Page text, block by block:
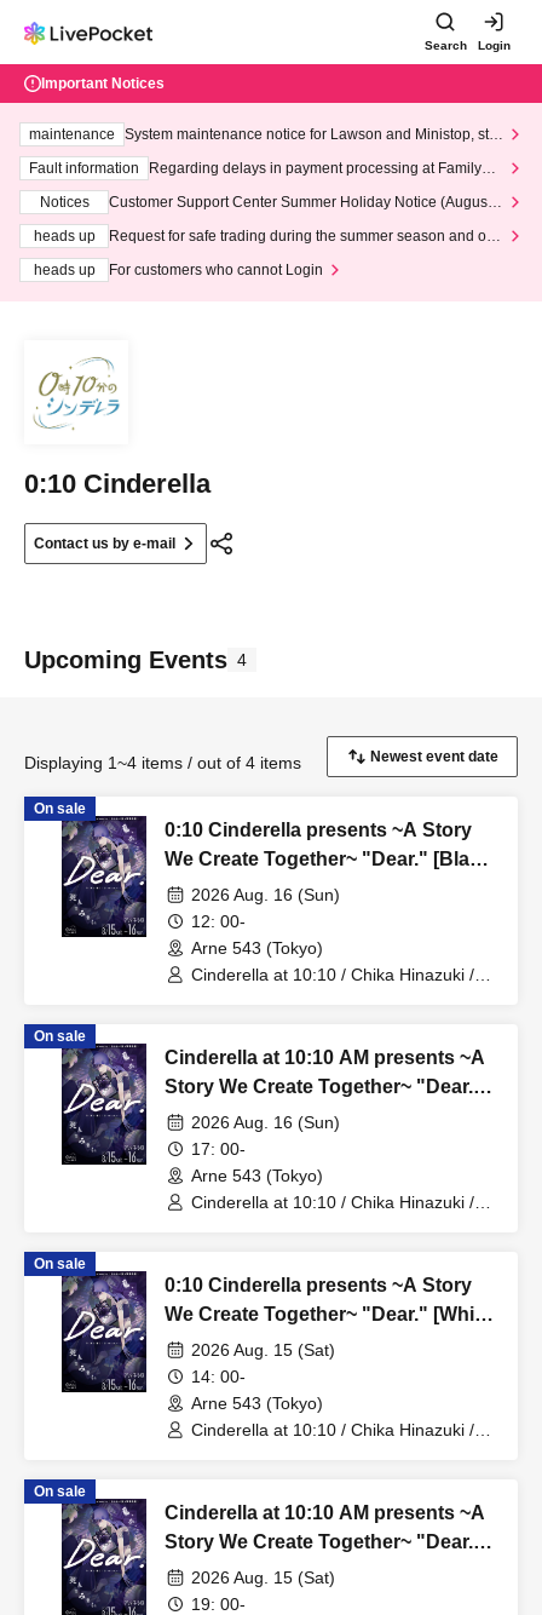
Search Login
Important Notices
maintenance
System maintenance notice for Lawson and Ministop, star
ting at 3:00 AM on Wednesday (Wed)
Fault information
Regarding delays in payment processing at FamilyMa
Notices
Customer Support Center Summer Holiday Notice (August 1
heads up
Request for safe trading during the summer season and our
heads up
For customers who cannot Login
0:10 Cinderella
Contact us by e-mail
Upcoming Events 4
Displaying 1~4 items / out of 4 items
On sale
0:10 Cinderella presents ~A Story
We Create Together~ "Dear." [Black
Lily Story - Mini Live Performance]
2026 Aug. 16 (Sun)
12: 00-
Arne 543 (Tokyo)
Cinderella at 10:10 / Chika Hinazuki /
On sale
Cinderella at 10:10 AM presents ~A
Story We Create Together~ "Dear."
[The White Lily Story]
2026 Aug. 16 (Sun)
17: 00-
Arne 543 (Tokyo)
Cinderella at 10:10 / Chika Hinazuki /
On sale
0:10 Cinderella presents ~A Story
We Create Together~ "Dear." [White
Lily Story - Mini Live Performance]
2026 Aug. 15 (Sat)
14: 00-
Arne 543 (Tokyo)
Cinderella at 10:10 / Chika Hinazuki /
On sale
Cinderella at 10:10 AM presents ~A
Story We Create Together~ "Dear."
[The Black Lily Story]
2026 Aug. 15 (Sat)
19: 00-